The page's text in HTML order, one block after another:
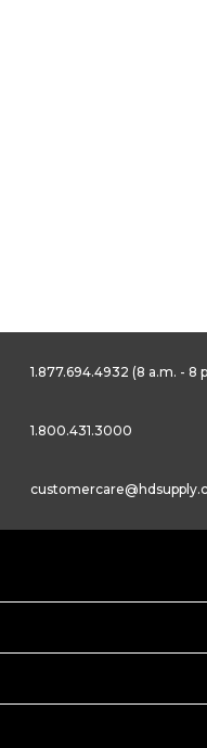
1.877.694.4932 (8 a.m. - 8
1.800.431.3000
customercare